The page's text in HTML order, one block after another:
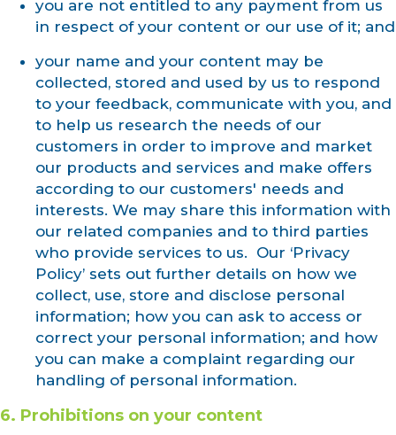
you are not entitled to any payment from us
in respect of your content or our use of it; and
your name and your content may be
collected, stored and used by us to respond
to your feedback, communicate with you, and
to help us research the needs of our
customers in order to improve and market
our products and services and make offers
according to our customers' needs and
interests. We may share this information with
our related companies and to third parties
who provide services to us. Our ‘Privacy
Policy’ sets out further details on how we
collect, use, store and disclose personal
information; how you can ask to access or
correct your personal information; and how
you can make a complaint regarding our
handling of personal information.
6. Prohibitions on your content